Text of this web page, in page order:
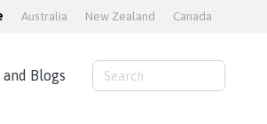
Australia New Zealand Canada
and Blogs